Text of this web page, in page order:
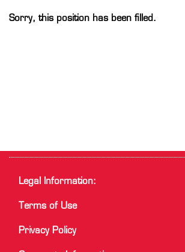
Sorry, this position has been filled.
Legal Information:
Terms of Use
Privacy Policy